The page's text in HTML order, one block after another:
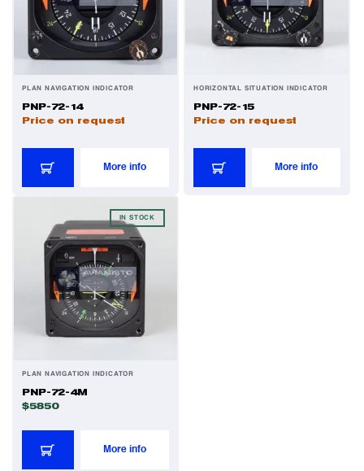
PLAN NAVIGATION INDICATOR
PNP-72-14
Price on request
More info
HORIZONTAL SITUATION INDICATOR
PNP-72-15
Price on request
More info
IN STOCK
PLAN NAVIGATION INDICATOR
PNP-72-4M
$5850
More info